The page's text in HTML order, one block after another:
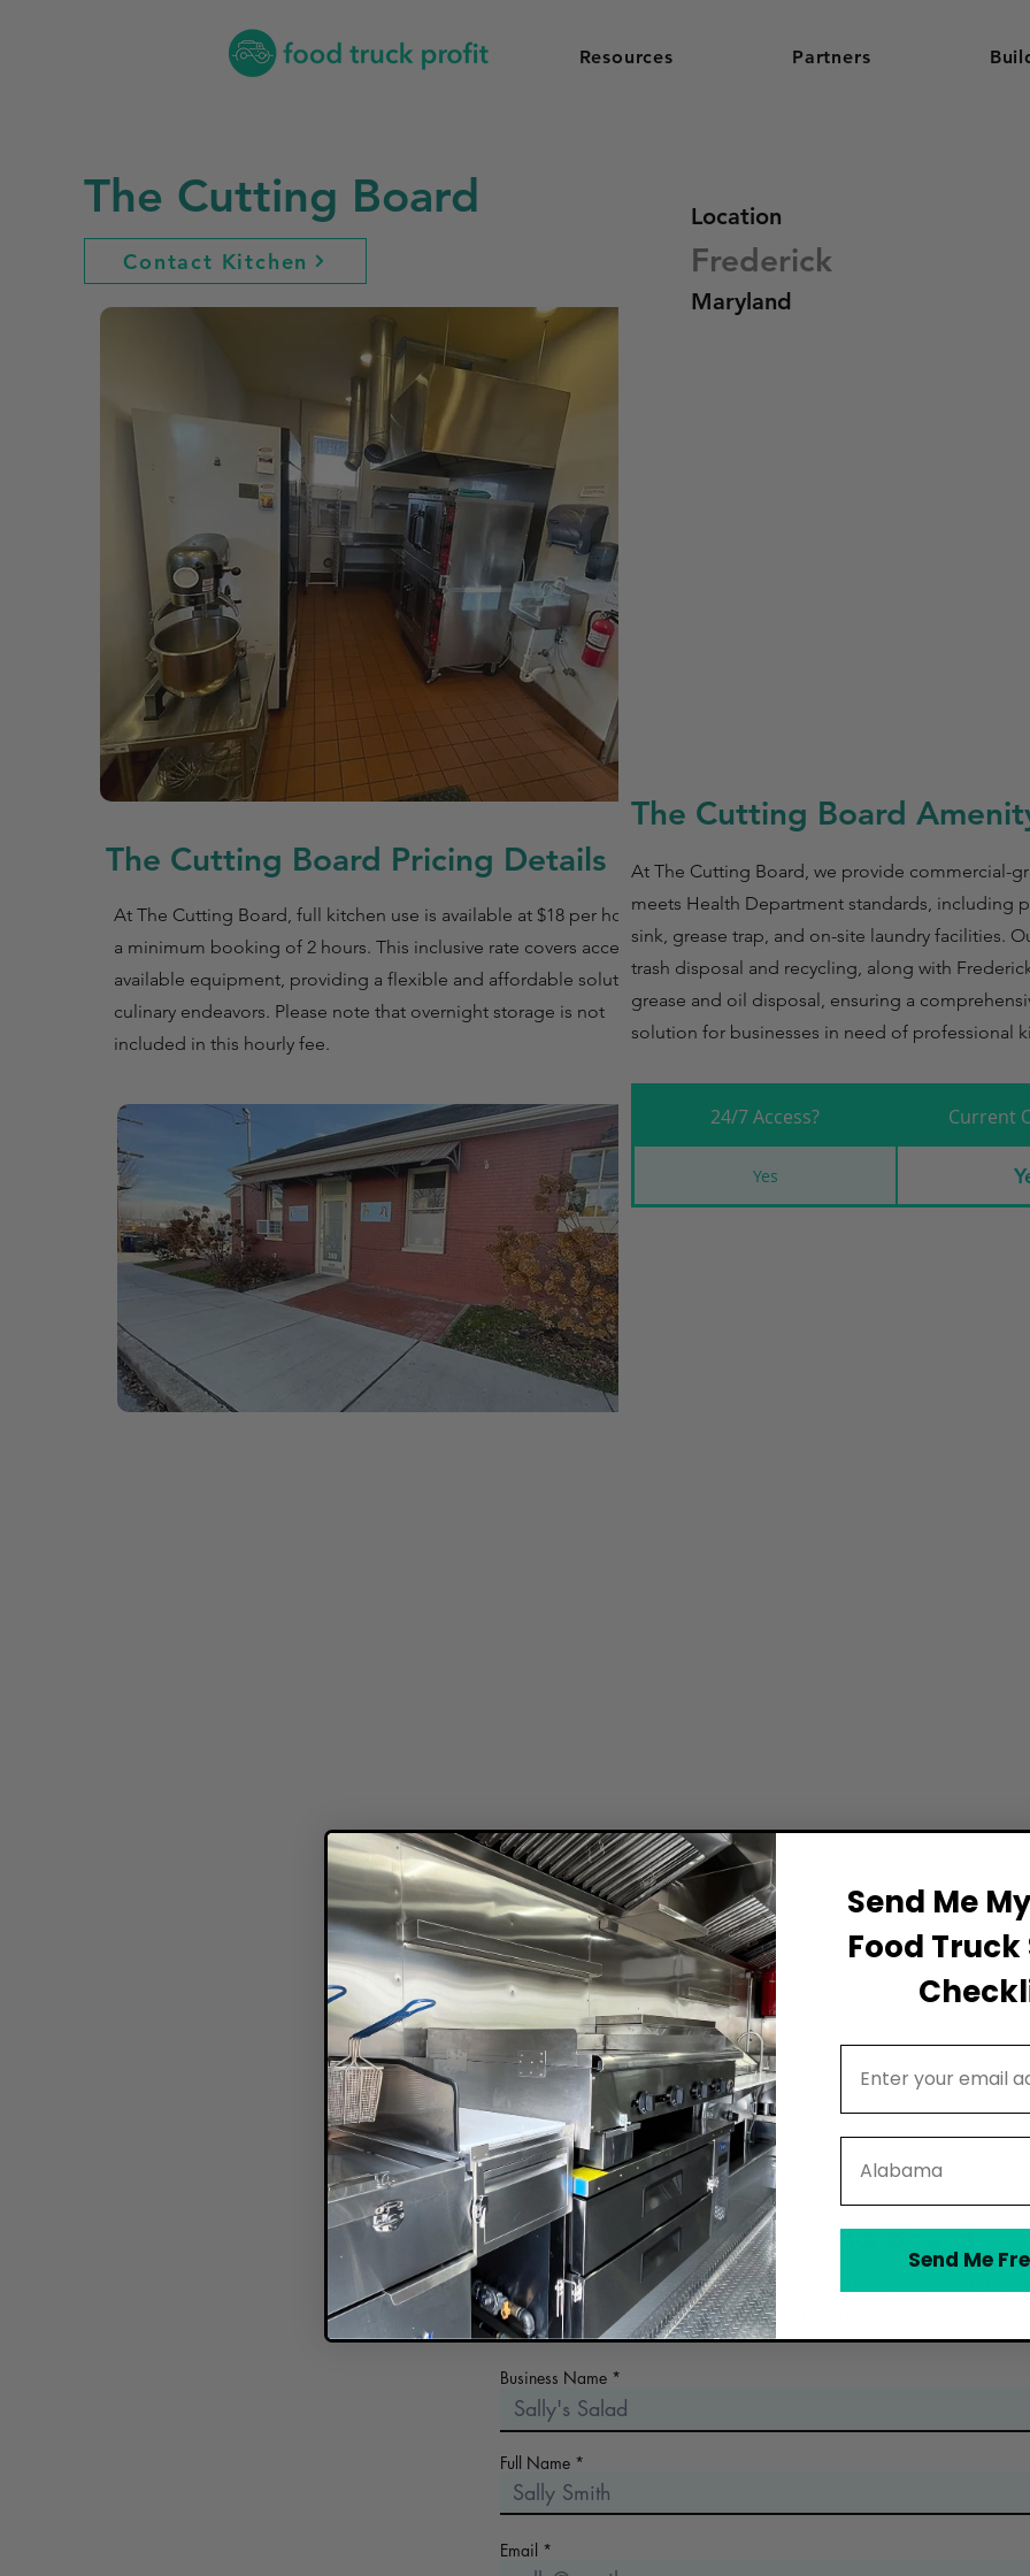
Resources Partners
The Cutting Board
Contact Kitchen
The Cutting Board Pricing Details
At The Cutting Board, full kitchen use is available at $18 per hour with
a minimum booking of 2 hours. This inclusive rate covers access to all
available equipment, providing a flexible and affordable solution for
culinary endeavors. Please note that overnight storage is not
included in this hourly fee.
Location
Frederick
Maryland
The Cutting Board
At The Cutting Board, we provide commercial-
meets Health Department standards, including
sink, grease trap, and on-site laundry facilities.
trash disposal and recycling, along with
grease and oil disposal, ensuring a
solution for businesses in need of professional
24/7 Access? Current
Yes
Contact The Cutting Board
In the early days of planning your food business? Looking for a
commercial kitchen? Collect more information!
Business Name
Full Name
Email
Send Me
Food
Send Me